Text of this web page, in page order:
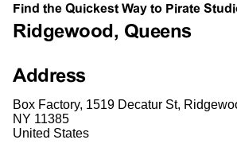
Find the Quickest Way to Pirate
Ridgewood, Queens
Address
Box Factory, 1519 Decatur St,
NY 11385
United States